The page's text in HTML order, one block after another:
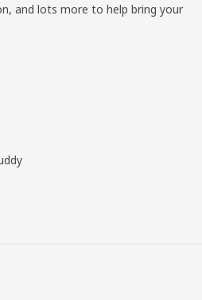
and lots more to help bring your